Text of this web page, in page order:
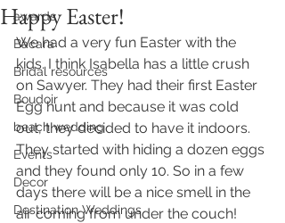
awards
Bacara
Bridal resources
Boudoir
beach wedding
Events
Decor
Destination Weddings
Happy Easter!
We had a very fun Easter with the
kids. I think Isabella has a little crush
on Sawyer. They had their first Easter
Egg hunt and because it was cold
out, they decided to have it indoors.
They started with hiding a dozen eggs
and they found only 10. So in a few
days there will be a nice smell in the
air coming from under the couch!